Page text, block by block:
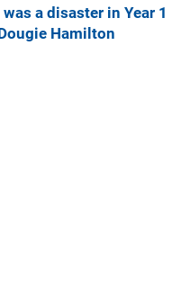
a disaster in Year 1
Hamilton